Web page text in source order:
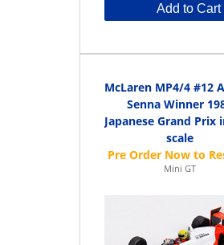
Add to Cart
McLaren MP4/4 #12
Senna Winner
Japanese Grand Prix
scale
Mini GT